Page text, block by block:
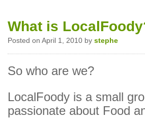
What is
Posted on April 1, 2010 by stephe
So who are we?
LocalFoody is a small
passionate about Food